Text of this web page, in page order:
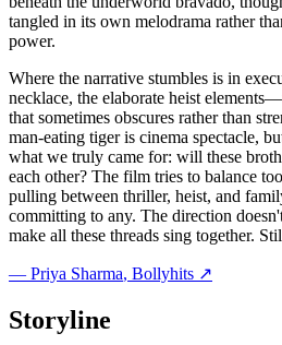
tangled in its own melodrama rather
power.
Where the narrative stumbles is in
necklace, the elaborate heist
that sometimes obscures rather than
man-eating tiger is cinema spectacle,
what we truly came for: will these
each other? The film tries to balance
pulling between thriller, heist, and
committing to any. The direction
make all these threads sing together.
— Priya Sharma, Bollyhits ↗
Storyline